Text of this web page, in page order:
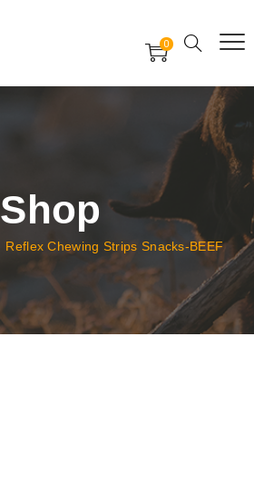
0
Shop
Reflex Chewing Strips Snacks-BEEF